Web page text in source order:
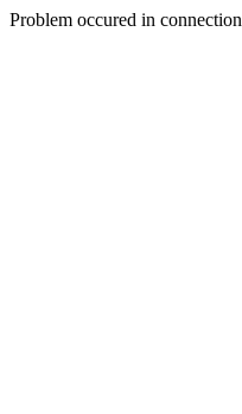
Problem occured in connection